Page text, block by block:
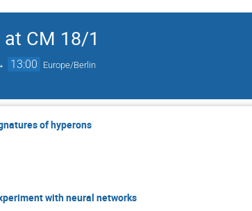
CM 18/1
13:00 Europe/Berlin
of hyperons
with neural networks